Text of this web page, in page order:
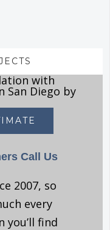
Call Us
2007, so
every
you’ll find